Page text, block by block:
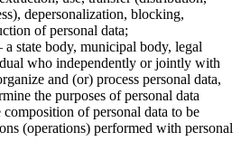
depersonalization, blocking,
of personal data;
a state body, municipal body, legal
who independently or jointly with
and (or) process personal data,
the purposes of personal data
composition of personal data to be
(operations) performed with personal